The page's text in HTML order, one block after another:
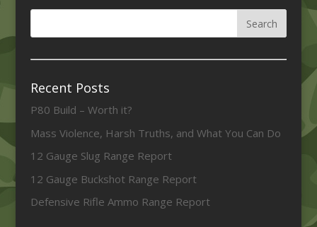
Recent Posts
P80 Build – Worth it?
Mass Violence, Harsh Truths, and What You Can Do
12 Gauge Slug Range Report
12 Gauge Buckshot Range Report
Defensive Rifle Ammo Range Report